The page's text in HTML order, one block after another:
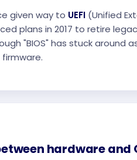
given way to UEFI(Unified
plans in 2017 to retire
"BIOS" has stuck around
hardware and